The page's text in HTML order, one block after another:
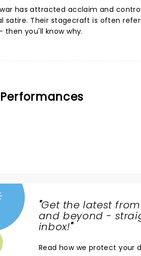
has attracted acclaim and
satire. Their stagecraft is often
you'll know why.
"Get the latest
and beyond -
inbox!"
Read how we protect your